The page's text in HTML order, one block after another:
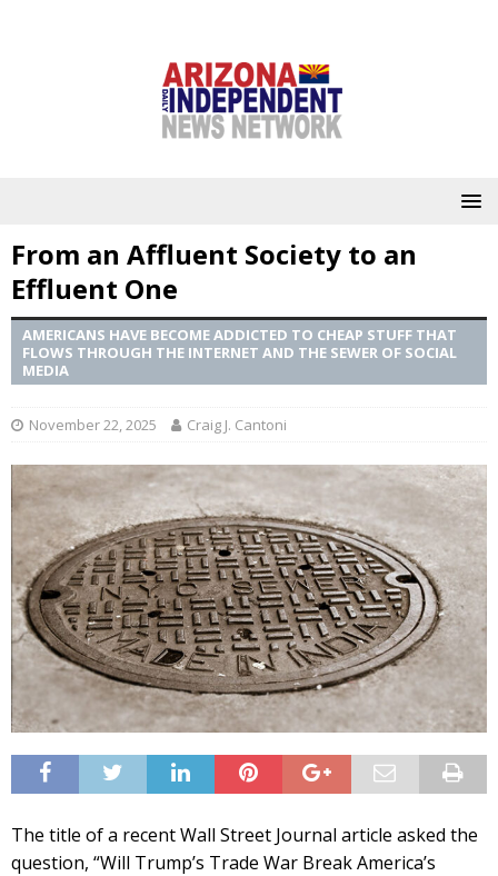
From an Affluent Society to an
Effluent One
AMERICANS HAVE BECOME ADDICTED TO CHEAP STUFF THAT
FLOWS THROUGH THE INTERNET AND THE SEWER OF SOCIAL
MEDIA
November 22, 2025 Craig J. Cantoni
The title of a recent Wall Street Journal article asked the
question, “Will Trump’s Trade War Break America’s